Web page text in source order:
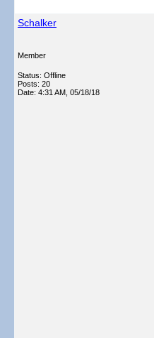
Schalker
Member
Status: Offline
Posts: 20
Date: 4:31 AM, 05/18/18